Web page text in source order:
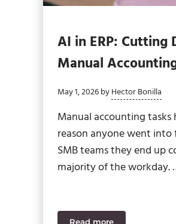
AI in ERP: Cutting
Manual
May 1, 2026byHector Bonilla
Manual accounting
reason anyone went
SMB teams they end up
majority of the workday.
Read more